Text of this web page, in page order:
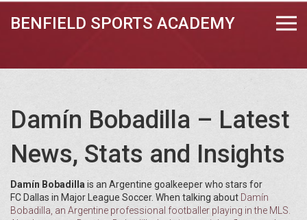
BENFIELD SPORTS ACADEMY
Damín Bobadilla – Latest
News, Stats and Insights
Damín Bobadilla is an Argentine goalkeeper who stars for
FC Dallas in Major League Soccer. When talking about Damín
Bobadilla an Argentine professional footballer playing in the MLS